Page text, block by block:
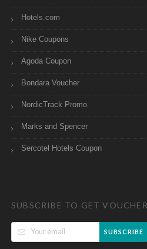
Hotels.com
Nike Coupons
Agoda Coupon
Bondara Voucher
NordicTrack Promo
Marks and Spencer
Sercotel Hotels Coupon
SUBSCRIBE TO GET
SUBSCRIBE